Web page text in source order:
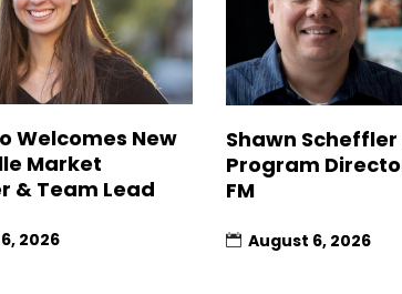
Welcomes New
Market
& Team Lead
2026
Shawn
Program
FM
August 6, 2026